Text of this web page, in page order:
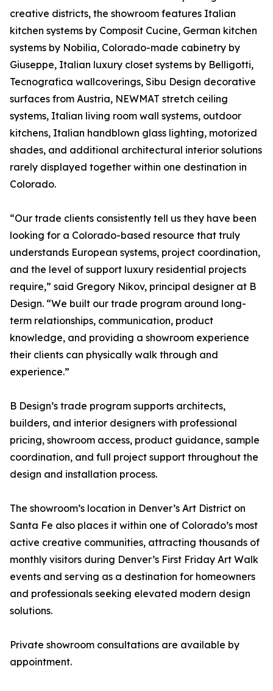
creative districts, the showroom features Italian
kitchen systems by Composit Cucine, German kitchen
systems by Nobilia, Colorado-made cabinetry by
Giuseppe, Italian luxury closet systems by Belligotti,
Tecnografica wallcoverings, Sibu Design decorative
surfaces from Austria, NEWMAT stretch ceiling
systems, Italian living room wall systems, outdoor
kitchens, Italian handblown glass lighting, motorized
shades, and additional architectural interior solutions
rarely displayed together within one destination in
Colorado.
“Our trade clients consistently tell us they have been
looking for a Colorado-based resource that truly
understands European systems, project coordination,
and the level of support luxury residential projects
require,” said Gregory Nikov, principal designer at B
Design. “We built our trade program around long-
term relationships, communication, product
knowledge, and providing a showroom experience
their clients can physically walk through and
experience.”
B Design’s trade program supports architects,
builders, and interior designers with professional
pricing, showroom access, product guidance, sample
coordination, and full project support throughout the
design and installation process.
The showroom’s location in Denver’s Art District on
Santa Fe also places it within one of Colorado’s most
active creative communities, attracting thousands of
monthly visitors during Denver’s First Friday Art Walk
events and serving as a destination for homeowners
and professionals seeking elevated modern design
solutions.
Private showroom consultations are available by
appointment.